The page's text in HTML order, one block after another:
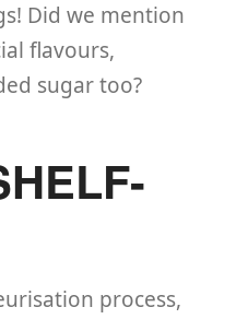
Did we mention
flavours,
sugar too?
process,